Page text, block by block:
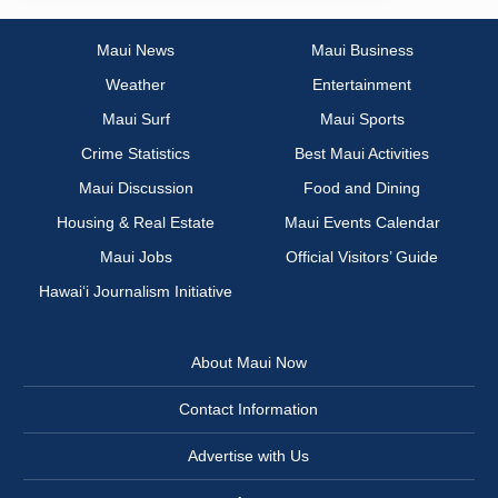
Maui News
Maui Business
Weather
Entertainment
Maui Surf
Maui Sports
Crime Statistics
Best Maui Activities
Maui Discussion
Food and Dining
Housing & Real Estate
Maui Events Calendar
Maui Jobs
Official Visitors’ Guide
Hawai‘i Journalism Initiative
About Maui Now
Contact Information
Advertise with Us